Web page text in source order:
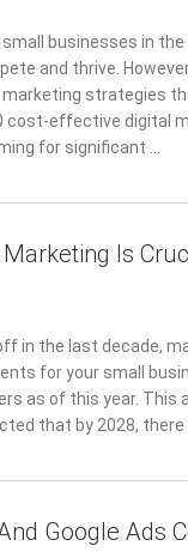
small businesses in
and thrive.
strategies
cost-effective digital
for significant …
Is
in the last decade,
for your small
as of this year. This
that by 2028, there
Google Ads